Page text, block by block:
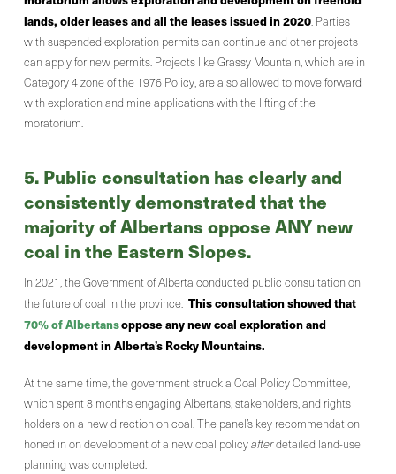
lands, older leases and all the leases issued in 2020. Parties
with suspended exploration permits can continue and other projects
can apply for new permits. Projects like Grassy Mountain, which are in
Category 4 zone of the 1976 Policy, are also allowed to move forward
with exploration and mine applications with the lifting of the
moratorium.
5. Public consultation has clearly and
consistently demonstrated that the
majority of Albertans oppose ANY new
coal in the Eastern Slopes.
In 2021, the Government of Alberta conducted public consultation on
the future of coal in the province. This consultation showed that
70% of Albertansoppose any new coal exploration and
development in Alberta’s Rocky Mountains.
At the same time, the government struck a Coal Policy Committee,
which spent 8 months engaging Albertans, stakeholders, and rights
holders on a new direction on coal. The panel’s key recommendation
honed in on development of a new coal policyafterdetailed land-use
planning was completed.